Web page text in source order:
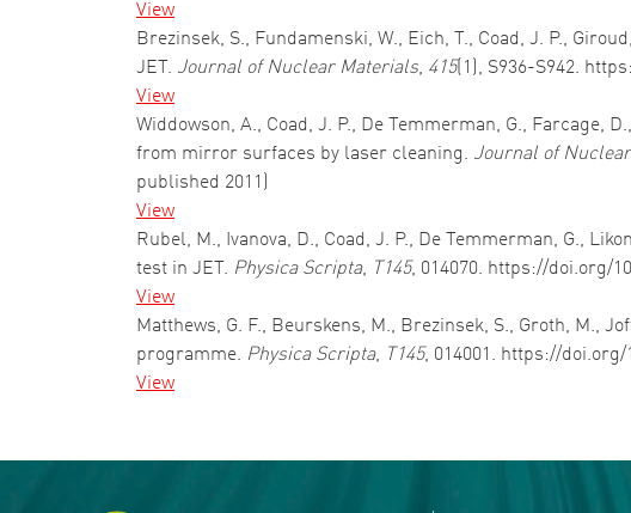
View
Brezinsek, S., Fundamenski, W., Eich, T., Coad, J. P.,
JET. Journal of Nuclear Materials, 415(1), S936-S942.
View
Widdowson, A., Coad, J. P., De Temmerman, G., Farcage,
from mirror surfaces by laser cleaning. Journal of
published 2011)
View
Rubel, M., Ivanova, D., Coad, J. P., De Temmerman, G.,
test in JET. Physica Scripta, T145, 014070. https://doi.org/
View
Matthews, G. F., Beurskens, M., Brezinsek, S., Groth, M.,
programme. Physica Scripta, T145, 014001. https://doi.org/
View